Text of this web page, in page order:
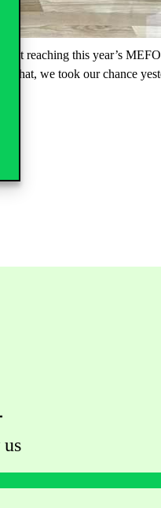
reaching this year’s
that, we took our chance